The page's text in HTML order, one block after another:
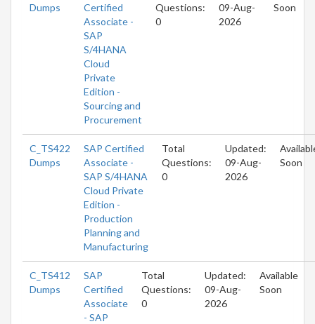
Dumps
Certified
Associate -
SAP
S/4HANA
Cloud
Private
Edition -
Sourcing and
Procurement
Questions:
0
09-Aug-
2026
Soon
C_TS422
Dumps
SAP Certified
Associate -
SAP S/4HANA
Cloud Private
Edition -
Production
Planning and
Manufacturing
Total
Questions:
0
Updated:
09-Aug-
2026
Soon
C_TS412
Dumps
SAP
Certified
Associate
- SAP
Total
Questions:
0
Updated:
09-Aug-
2026
Available
Soon